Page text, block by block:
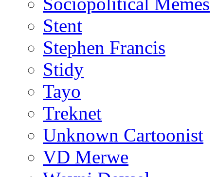
Stent
Stephen Francis
Stidy
Tayo
Treknet
Unknown Cartoonist
VD Merwe